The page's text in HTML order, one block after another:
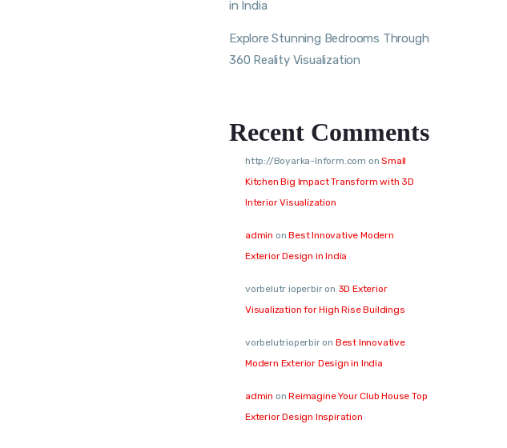
in India
Explore Stunning Bedrooms Through
360 Reality Visualization
Recent Comments
http://Boyarka-Inform.com onSmall
Kitchen Big Impact Transform with 3D
Interior Visualization
admin onBest Innovative Modern
Exterior Design in India
vorbelutr ioperbiron 3D Exterior
Visualization for High Rise Buildings
vorbelutrioperbiron Best Innovative
Modern Exterior Design in India
admin onReimagine Your Club House Top
Exterior Design Inspiration